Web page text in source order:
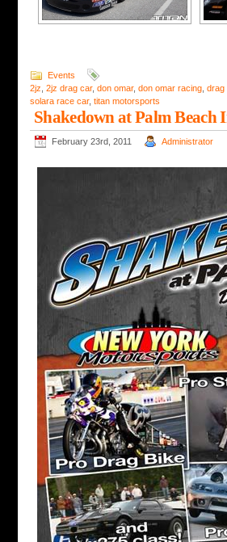
Events
2jz 2jz drag car, don omar, don omar racing drag
solara race car, titan motorsports
Shakedown at Palm Beach
February 23rd, 2011 Administrator